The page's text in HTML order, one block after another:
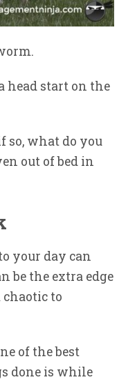
head start on the
so, what do you
out of bed in
your day can
be the extra edge
to
of the best
done is while